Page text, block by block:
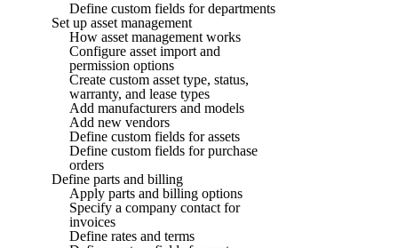
Define custom fields for departments
Set up asset management
How asset management works
Configure asset import and
permission options
Create custom asset type, status,
warranty, and lease types
Add manufacturers and models
Add new vendors
Define custom fields for assets
Define custom fields for purchase
orders
Define parts and billing
Apply parts and billing options
Specify a company contact for
invoices
Define rates and terms